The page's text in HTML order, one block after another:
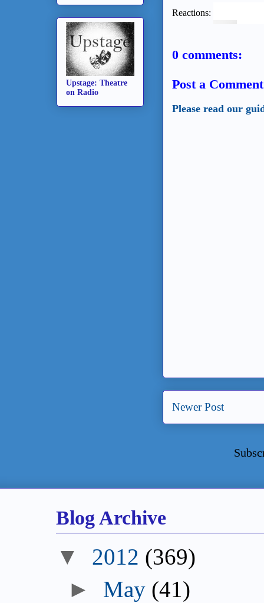
Reactions:
0 comments:
Post a Comment
Please read our
Newer Post
Upstage: Theatre
on Radio
Blog Archive
▼ 2012 (369)
► May (41)